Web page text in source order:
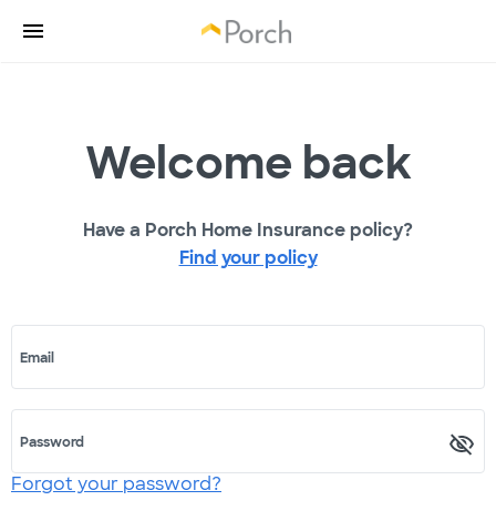
Welcome back
Have a Porch Home Insurance policy?
Find your policy
Email
Password
Forgot your password?